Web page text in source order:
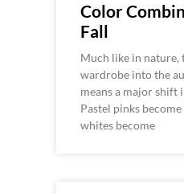
Color
Fall
Much like in
wardrobe into the
means a major shift
Pastel pinks
whites become